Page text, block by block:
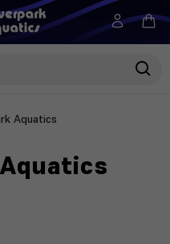
Aquatics